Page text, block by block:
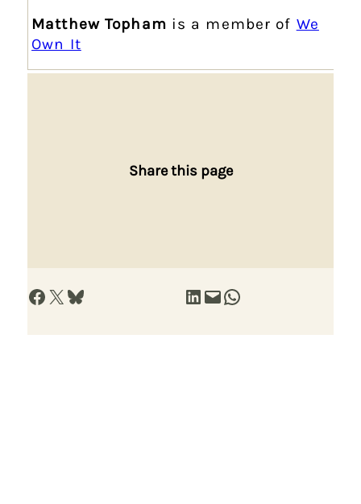
Matthew Topham is a member of We
Own It
Share this page
Share on Facebook Share on X Share on Bluesky Share on LinkedIn Email this Page Share on WhatsApp